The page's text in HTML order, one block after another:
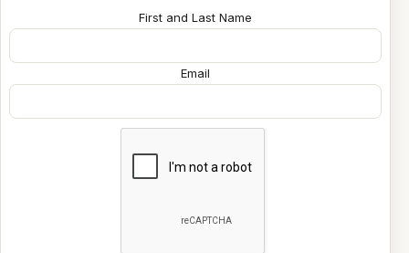
First and Last Name
Email